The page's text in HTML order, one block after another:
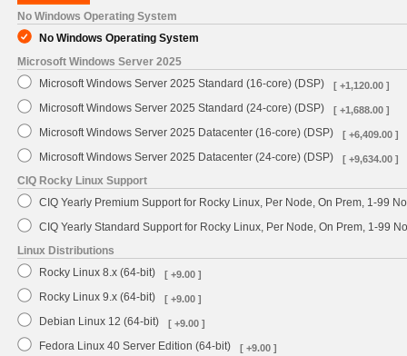
No Windows Operating System
No Windows Operating System
Microsoft Windows Server 2025
Microsoft Windows Server 2025 Standard (16-core) (DSP)
[ +1,120.00 ]
Microsoft Windows Server 2025 Standard (24-core) (DSP) [ +1,688.00 ]
Microsoft Windows Server 2025 Datacenter (16-core) (DSP) [ +6,409.00 ]
Microsoft Windows Server 2025 Datacenter (24-core) (DSP) [ +9,634.00 ]
CIQ Rocky Linux Support
CIQ Yearly Premium Support for Rocky Linux, Per Node, On Prem, 1-99
CIQ Yearly Standard Support for Rocky Linux, Per Node, On Prem, 1-99
Linux Distributions
Rocky Linux 8.x (64-bit)
[ +9.00 ]
Rocky Linux 9.x (64-bit) [ +9.00 ]
Debian Linux 12 (64-bit) [ +9.00 ]
Fedora Linux 40 Server Edition (64-bit) [ +9.00 ]